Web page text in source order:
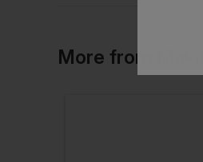
More from